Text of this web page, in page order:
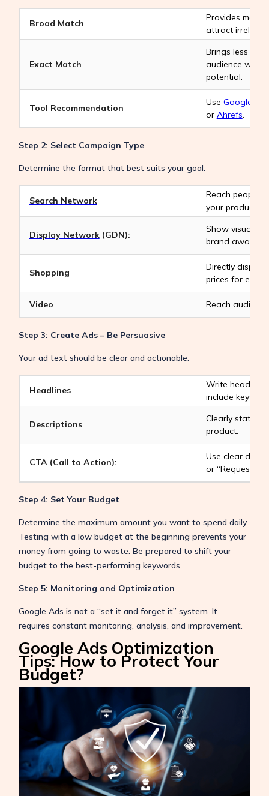
Broad Match
Provides
attract
Exact Match
Brings less
audience with
potential.
Tool Recommendation
Use Google
or Ahrefs
Step 2: Select Campaign Type
Determine the format that best suits your goal:
Search Network
Reach people
your product or
Display Network(GDN):
Show visual
brand
Shopping
Directly display
prices for e-
Video Reach
Step 3: Create Ads – Be Persuasive
Your ad text should be clear and actionable.
Headlines
Write
include
Descriptions
Clearly state
product.
CTA (Call to Action):
Use clear
or “Request a
Step 4: Set Your Budget
Determine the maximum amount you want to spend daily.
Testing with a low budget at the beginning prevents your
money from going to waste. Be prepared to shift your
budget to the best-performing keywords.
Step 5: Monitoring and Optimization
Google Ads is not a “set it and forget it” system. It
requires constant monitoring, analysis, and improvement.
Google Ads Optimization
Tips: How to Protect Your
Budget?